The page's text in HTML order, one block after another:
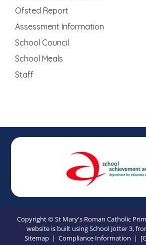
Ofsted Report
Assessment Information
School Council
School Meals
Staff
Copyright ©St Mary's Roman Catholic
website is built usingSchool Jotter 3,
Sitemap | Compliance Information |